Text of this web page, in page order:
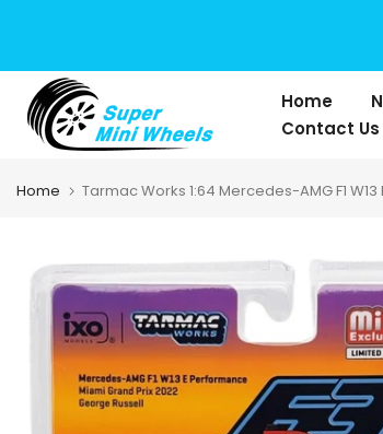
content
Home
Contact Us
Home Tarmac Works 1:64 Mercedes-AMG F1